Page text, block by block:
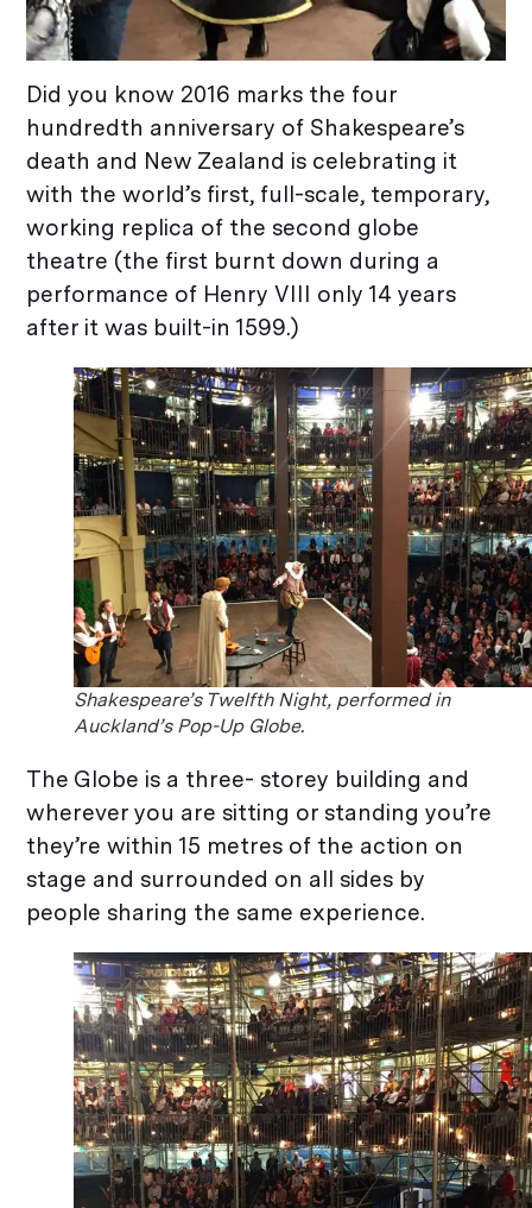
Did you know 2016 marks the four
hundredth anniversary of Shakespeare’s
death and New Zealand is celebrating it
with the world’s first, full-scale, temporary,
working replica of the second globe
theatre (the first burnt down during a
performance of Henry VIII only 14 years
after it was built-in 1599.)
Shakespeare’s Twelfth Night, performed in
Auckland’s Pop-Up Globe.
The Globe is a three- storey building and
wherever you are sitting or standing you’re
they’re within 15 metres of the action on
stage and surrounded on all sides by
people sharing the same experience.